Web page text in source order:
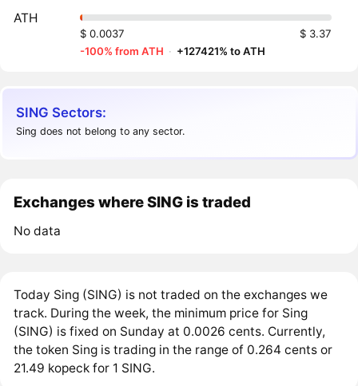
ATH
$ 0.0037
$ 3.37
-100% from ATH · +127421% to ATH
SING Sectors:
Sing does not belong to any sector.
Exchanges where SING is traded
No data
Today Sing (SING) is not traded on the exchanges we
track. During the week, the minimum price for Sing
(SING) is fixed on Sunday at 0.0026 cents. Currently,
the token Sing is trading in the range of 0.264 cents or
21.49 kopeck for 1 SING.